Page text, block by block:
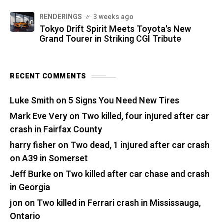
RENDERINGS 3 weeks ago
Tokyo Drift Spirit Meets Toyota's New
Grand Tourer in Striking CGI Tribute
RECENT COMMENTS
Luke Smith on 5 Signs You Need New Tires
Mark Eve Veryon Two killed, four injured after car
crash in Fairfax County
harry fisher on Two dead, 1 injured after car crash
on A39 in Somerset
Jeff Burkeon Two killed after car chase and crash
in Georgia
jon on Two killed in Ferrari crash in Mississauga,
Ontario